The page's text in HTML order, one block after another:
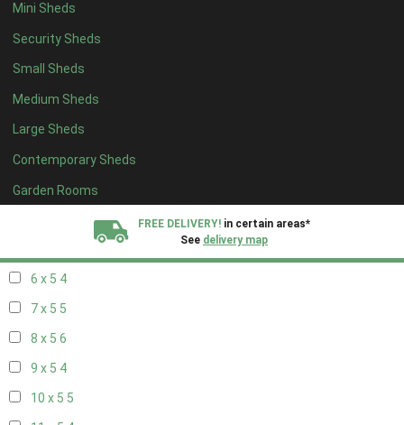
Mini Sheds
Security Sheds
Small Sheds
Medium Sheds
Large Sheds
Contemporary Sheds
Garden Rooms
FREE DELIVERY! in certain areas*
See delivery map
13 x 44
14 x 44
15 x 44
16 x 44
17 x 44
18 x 44
19 x 44
6 x 5 4
7 x 5 5
8 x 5 6
9 x 5 4
10 x 5 5